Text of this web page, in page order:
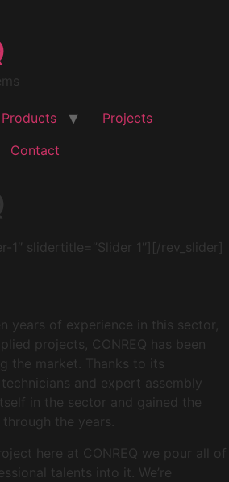
Products
Projects
Contact
1″ slidertitle=”Slider 1″][/rev_slider]
years of experience in this sector,
projects, CONREQ has been
the market. Thanks to its
and expert assembly
in the sector and gained the
the years.
here at CONREQ we pour all of
talents into it. We’re